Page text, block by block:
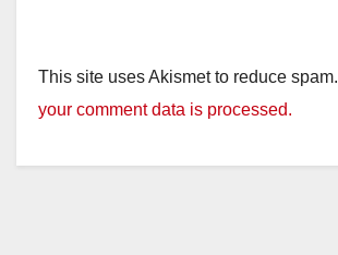
This site uses Akismet to reduce spam.
your comment data is processed.